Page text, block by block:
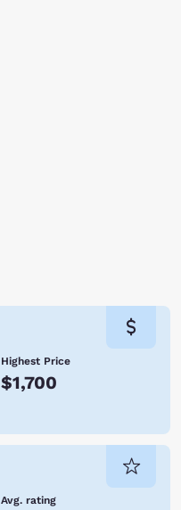
Highest Price
$1,700
Avg. rating